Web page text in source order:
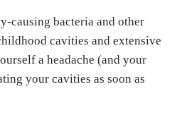
causing bacteria and other
cavities and extensive
a headache (and your
your cavities as soon as